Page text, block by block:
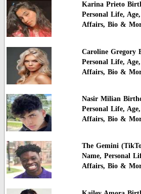
Karina Prieto
Personal Life,
Affairs, Bio &
Caroline Gregory
Personal Life,
Affairs, Bio &
Nasir Milian
Personal Life,
Affairs, Bio &
The Gemini
Name, Personal
Affairs, Bio &